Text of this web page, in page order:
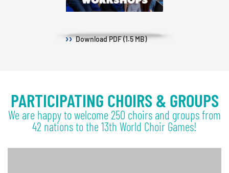
DownloadPDF (1.5 MB)
PARTICIPATING CHOIRS & GROUPS
We are happy to welcome 250 choirs and groups from
42 nations to the 13th World Choir Games!